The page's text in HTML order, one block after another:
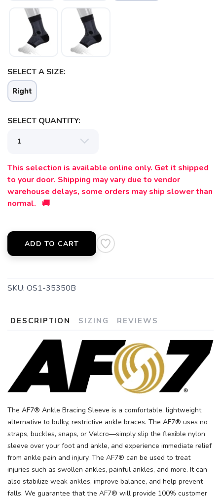
SELECT A SIZE:
Right
SELECT QUANTITY:
This selection is available online only. Get it shipped
to your door. Shipping may vary due to vendor
warehouse delays, some orders may ship slower than
normal. 🚚
ADD TO CART
SKU: OS1-35350B
DESCRIPTION SIZING REVIEWS
The AF7® Ankle Bracing Sleeve is a comfortable, lightweight
alternative to bulky, restrictive ankle braces. The AF7® uses no
straps, buckles, snaps, or Velcro—simply slip the flexible nylon
sleeve over your foot and ankle, and experience immediate relief
from ankle pain and injury. The AF7® can be used to treat
injuries such as swollen ankles, painful ankles, and more. It can
also stabilize weak ankles, improve balance, and help prevent
falls. We guarantee that the AF7® will provide 100% customer
SAVE TO WISHLIST
Please login or sign up to save